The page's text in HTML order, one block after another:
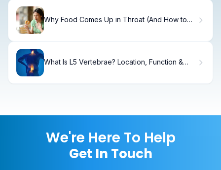
Why Food Comes Up in Throat (And How to
What Is L5 Vertebrae? Location, Function &
We're Here To Help
Get In Touch